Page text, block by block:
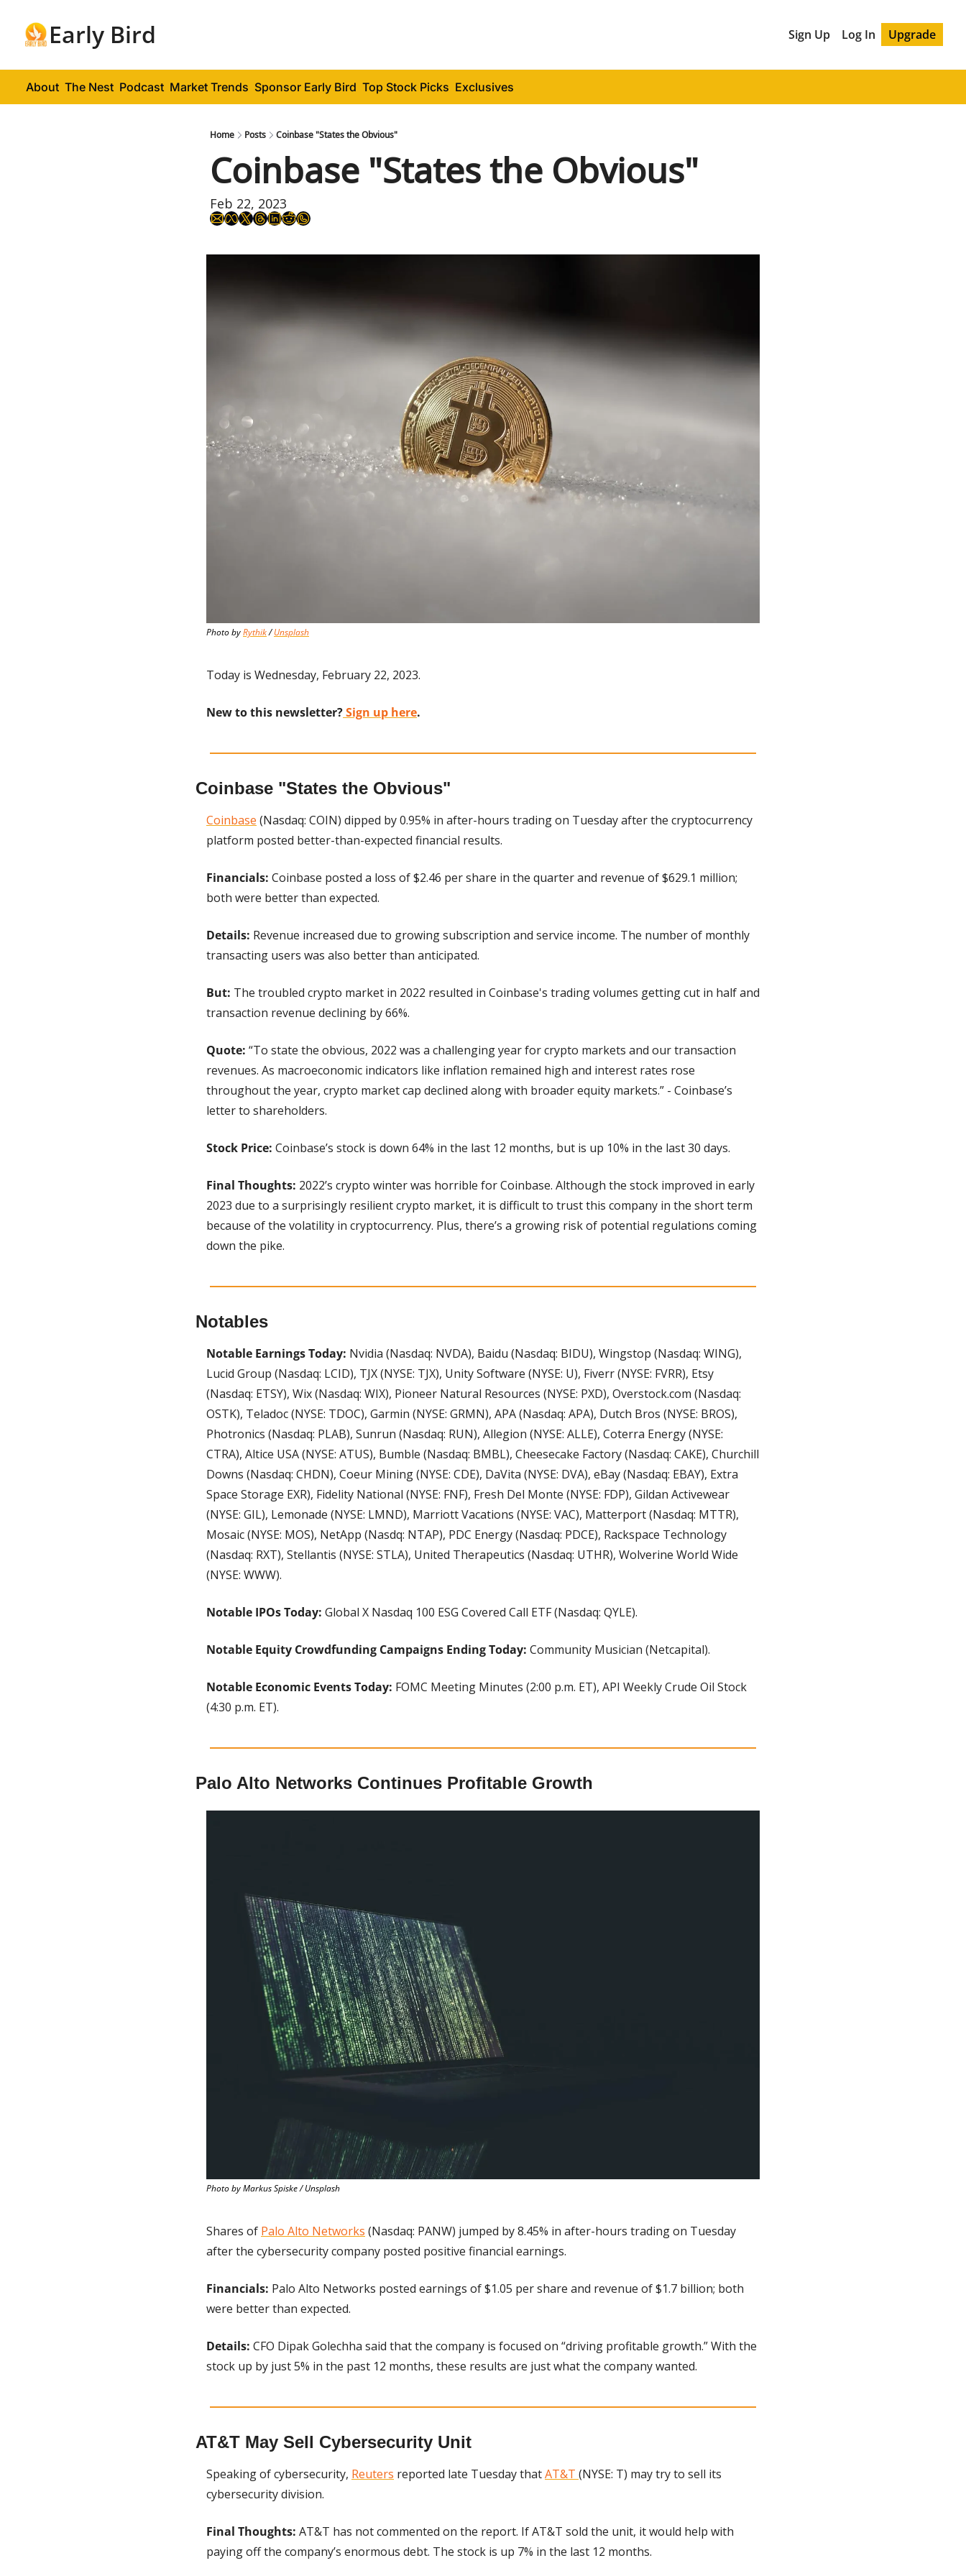
Early Bird Sign Up Log In Upgrade
About The Nest Podcast Market Trends Sponsor Early Bird Top Stock Picks Exclusives
Home Posts Coinbase "States the Obvious"
Coinbase "States the Obvious"
Feb 22, 2023
Photo by Rythik / Unsplash
Today is Wednesday, February 22, 2023.
New to this newsletter? Sign up here.
Coinbase "States the Obvious"
Coinbase (Nasdaq: COIN) dipped by 0.95% in after-hours trading on Tuesday after the cryptocurrency
platform posted better-than-expected financial results.
Financials: Coinbase posted a loss of $2.46 per share in the quarter and revenue of $629.1 million;
both were better than expected.
Details: Revenue increased due to growing subscription and service income. The number of monthly
transacting users was also better than anticipated.
But: The troubled crypto market in 2022 resulted in Coinbase's trading volumes getting cut in half and
transaction revenue declining by 66%.
Quote: “To state the obvious, 2022 was a challenging year for crypto markets and our transaction
revenues. As macroeconomic indicators like inflation remained high and interest rates rose
throughout the year, crypto market cap declined along with broader equity markets.” - Coinbase’s
letter to shareholders.
Stock Price: Coinbase’s stock is down 64% in the last 12 months, but is up 10% in the last 30 days.
Final Thoughts: 2022’s crypto winter was horrible for Coinbase. Although the stock improved in early
2023 due to a surprisingly resilient crypto market, it is difficult to trust this company in the short term
because of the volatility in cryptocurrency. Plus, there’s a growing risk of potential regulations coming
down the pike.
Notables
Notable Earnings Today: Nvidia (Nasdaq: NVDA), Baidu (Nasdaq: BIDU), Wingstop (Nasdaq: WING),
Lucid Group (Nasdaq: LCID), TJX (NYSE: TJX), Unity Software (NYSE: U), Fiverr (NYSE: FVRR), Etsy
(Nasdaq: ETSY), Wix (Nasdaq: WIX), Pioneer Natural Resources (NYSE: PXD), Overstock.com (Nasdaq:
OSTK), Teladoc (NYSE: TDOC), Garmin (NYSE: GRMN), APA (Nasdaq: APA), Dutch Bros (NYSE: BROS),
Photronics (Nasdaq: PLAB), Sunrun (Nasdaq: RUN), Allegion (NYSE: ALLE), Coterra Energy (NYSE:
CTRA), Altice USA (NYSE: ATUS), Bumble (Nasdaq: BMBL), Cheesecake Factory (Nasdaq: CAKE), Churchill
Downs (Nasdaq: CHDN), Coeur Mining (NYSE: CDE), DaVita (NYSE: DVA), eBay (Nasdaq: EBAY), Extra
Space Storage EXR), Fidelity National (NYSE: FNF), Fresh Del Monte (NYSE: FDP), Gildan Activewear
(NYSE: GIL), Lemonade (NYSE: LMND), Marriott Vacations (NYSE: VAC), Matterport (Nasdaq: MTTR),
Mosaic (NYSE: MOS), NetApp (Nasdq: NTAP), PDC Energy (Nasdaq: PDCE), Rackspace Technology
(Nasdaq: RXT), Stellantis (NYSE: STLA), United Therapeutics (Nasdaq: UTHR), Wolverine World Wide
(NYSE: WWW).
Notable IPOs Today: Global X Nasdaq 100 ESG Covered Call ETF (Nasdaq: QYLE).
Notable Equity Crowdfunding Campaigns Ending Today: Community Musician (Netcapital).
Notable Economic Events Today: FOMC Meeting Minutes (2:00 p.m. ET), API Weekly Crude Oil Stock
(4:30 p.m. ET).
Palo Alto Networks Continues Profitable Growth
Photo by Markus Spiske / Unsplash
Shares of Palo Alto Networks (Nasdaq: PANW) jumped by 8.45% in after-hours trading on Tuesday
after the cybersecurity company posted positive financial earnings.
Financials: Palo Alto Networks posted earnings of $1.05 per share and revenue of $1.7 billion; both
were better than expected.
Details: CFO Dipak Golechha said that the company is focused on “driving profitable growth.” With the
stock up by just 5% in the past 12 months, these results are just what the company wanted.
AT&T May Sell Cybersecurity Unit
Speaking of cybersecurity, Reuters reported late Tuesday that AT&T (NYSE: T) may try to sell its
cybersecurity division.
Final Thoughts: AT&T has not commented on the report. If AT&T sold the unit, it would help with
paying off the company’s enormous debt. The stock is up 7% in the last 12 months.